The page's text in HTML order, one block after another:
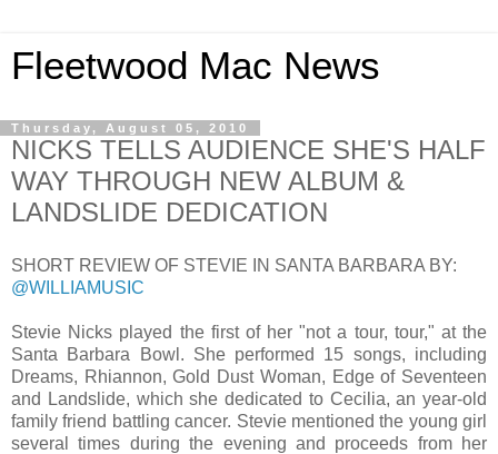
Fleetwood Mac News
Thursday, August 05, 2010
NICKS TELLS AUDIENCE SHE'S HALF
WAY THROUGH NEW ALBUM &
LANDSLIDE DEDICATION
SHORT REVIEW OF STEVIE IN SANTA BARBARA BY:
@WILLIAMUSIC
Stevie Nicks played the first of her "not a tour, tour," at the
Santa Barbara Bowl. She performed 15 songs, including
Dreams, Rhiannon, Gold Dust Woman, Edge of Seventeen
and Landslide, which she dedicated to Cecilia, an year-old
family friend battling cancer. Stevie mentioned the young girl
several times during the evening and proceeds from her